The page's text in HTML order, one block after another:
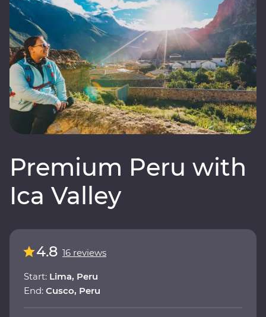
Premium Peru with
Ica Valley
4.8 16 reviews
Start: Lima, Peru
End: Cusco, Peru